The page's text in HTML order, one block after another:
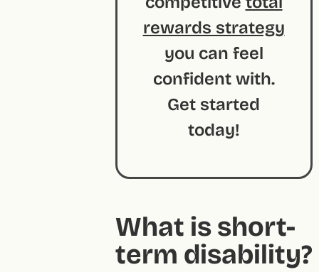
rewards strategy
you can feel
confident with.
Get started
today!
What is short-
term disability?